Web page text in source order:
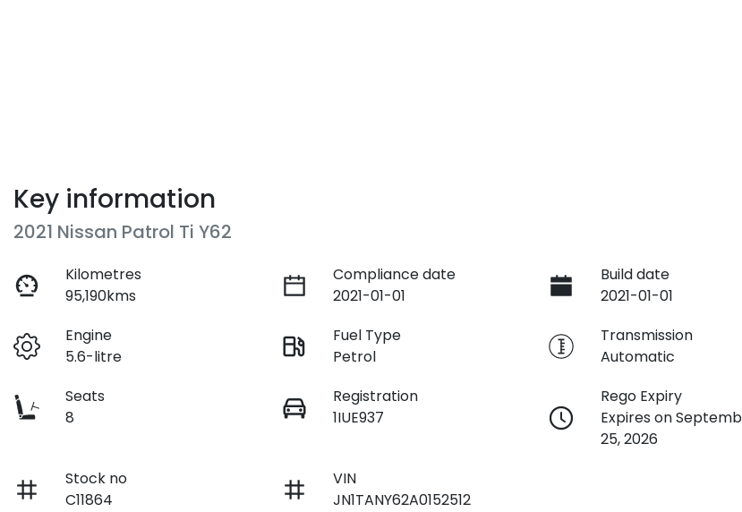
Key information
2021 Nissan Patrol Ti Y62
Kilometres
95,190kms
Compliance date
2021-01-01
Build date
2021-01-01
Engine
5.6-litre
Fuel Type
Petrol
Transmission
Automatic
Seats
8
Registration
1IUE937
Rego Expiry
Expires on
25, 2026
Stock no
C11864
VIN
JN1TANY62A0152512